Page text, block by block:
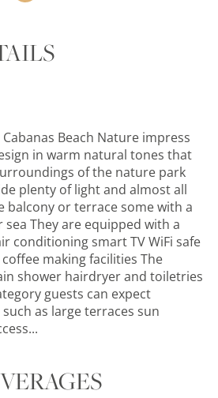
Beach Nature impress
in warm natural tones that
of the nature park
plenty of light and almost all
balcony or terrace some with a
They are equipped with a
conditioning smart TV WiFi safe
making facilities The
shower hairdryer and toiletries
guests can expect
as large terraces sun